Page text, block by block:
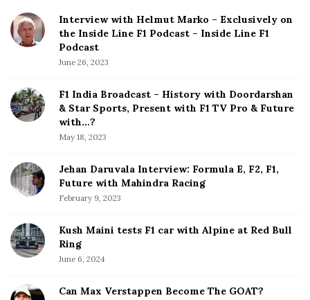
t
e
d
e
b
Interview with Helmut Marko – Exclusively on
the Inside Line F1 Podcast – Inside Line F1
Podcast
June 26, 2023
F1 India Broadcast – History with Doordarshan
& Star Sports, Present with F1 TV Pro & Future
with…?
May 18, 2023
Jehan Daruvala Interview: Formula E, F2, F1,
Future with Mahindra Racing
February 9, 2023
Kush Maini tests F1 car with Alpine at Red Bull
Ring
June 6, 2024
Can Max Verstappen Become The GOAT?